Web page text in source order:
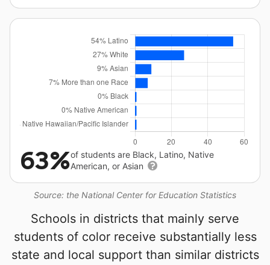
Source: the National Center for Education Statistics
63%of students are Black, Latino, Native
American, or Asian
Schools in districts that mainly serve
students of color receive substantially less
state and local support than similar districts